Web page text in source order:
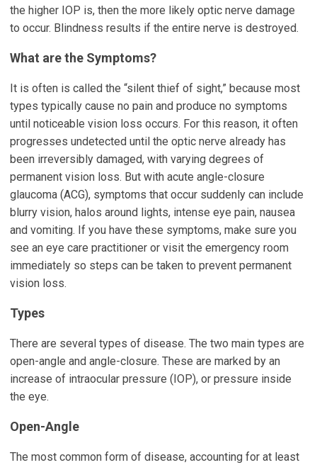
the higher IOP is, then the more likely optic nerve damage
to occur. Blindness results if the entire nerve is destroyed.
What are the Symptoms?
It is often is called the “silent thief of sight,” because most
types typically cause no pain and produce no symptoms
until noticeable vision loss occurs. For this reason, it often
progresses undetected until the optic nerve already has
been irreversibly damaged, with varying degrees of
permanent vision loss. But with acute angle-closure
glaucoma (ACG), symptoms that occur suddenly can include
blurry vision, halos around lights, intense eye pain, nausea
and vomiting. If you have these symptoms, make sure you
see an eye care practitioner or visit the emergency room
immediately so steps can be taken to prevent permanent
vision loss.
Types
There are several types of disease. The two main types are
open-angle and angle-closure. These are marked by an
increase of intraocular pressure (IOP), or pressure inside
the eye.
Open-Angle
The most common form of disease, accounting for at least